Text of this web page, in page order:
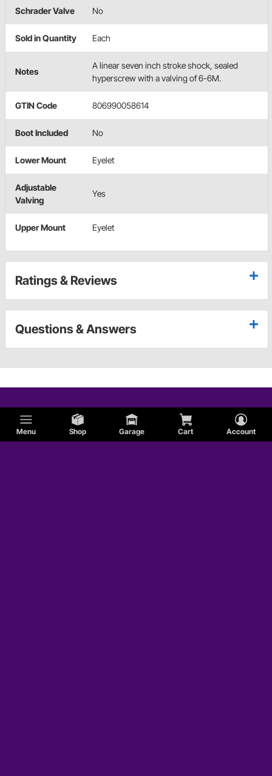
Menu Shop Garage Cart Account
Schrader Valve No
Sold in Quantity Each
Notes
A linear seven inch stroke shock, sealed
hyperscrew with a valving of 6-6M.
GTIN Code 806990058614
Boot Included No
Lower Mount Eyelet
Adjustable
Valving
Yes
Upper Mount Eyelet
Ratings & Reviews
Questions & Answers